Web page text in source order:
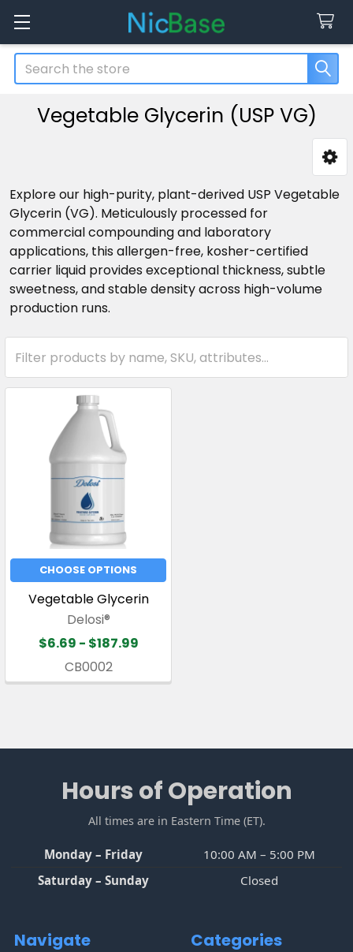
Search
Vegetable Glycerin (USP VG)
Sidebar
Explore our high-purity, plant-derived USP Vegetable
Glycerin (VG). Meticulously processed for
commercial compounding and laboratory
applications, this allergen-free, kosher-certified
carrier liquid provides exceptional thickness, subtle
sweetness, and stable density across high-volume
production runs.
CHOOSE OPTIONS
Vegetable Glycerin
Delosi®
$6.69 - $187.99
CB0002
FooterHours of Operation
All times are in Eastern Time (ET).
Monday – Friday
10:00 AM – 5:00 PM
Saturday – Sunday
Closed
Navigate Categories